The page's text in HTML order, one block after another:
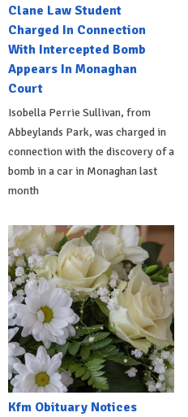
Clane Law Student
Charged In Connection
With Intercepted Bomb
Appears In Monaghan
Court
Isobella Perrie Sullivan, from
Abbeylands Park, was charged in
connection with the discovery of a
bomb in a car in Monaghan last
month
Kfm Obituary Notices